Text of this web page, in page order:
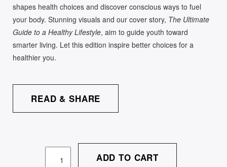
shapes health choices and discover conscious ways to fuel
your body. Stunning visuals and our cover story, The Ultimate
Guide to a Healthy Lifestyle, aim to guide youth toward
smarter living. Let this edition inspire better choices for a
healthier you.
READ & SHARE
ADD TO CART